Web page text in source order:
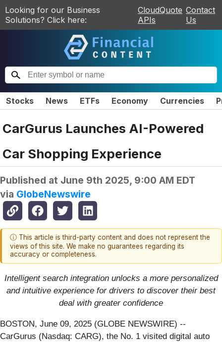
Looking for our Business
Solutions? Click here:
CloudQuote
APIs
Contact
Us
Stocks News ETFs Economy Currencies
CarGurus Launches AI-Powered
Car Shopping Experience
Published at June 9th 2025, 9:00 AM EDT
via GlobeNewswire
ⓘ This article is third-party content and does not represent the
views of this site. We make no guarantees regarding its
accuracy or completeness.
Intelligent search integration unlocks a more personalized
and intuitive experience for drivers to discover their best
deal with greater confidence
BOSTON, June 09, 2025 (GLOBE NEWSWIRE) --
CarGurus (Nasdaq: CARG), the No. 1 visited digital auto